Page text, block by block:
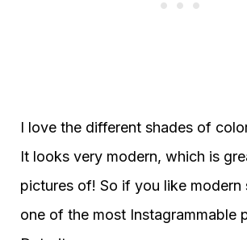
I love the different shades of
It looks very modern, which is
pictures of! So if you like modern
one of the most Instagrammable